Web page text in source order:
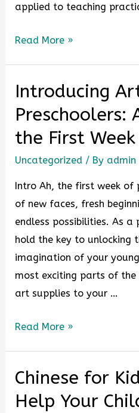
applied to teaching
Read More »
Introducing
Preschoolers:
the First Week
Uncategorized / By admin
Intro Ah, the first week of
of new faces, fresh
endless possibilities. As a
hold the key to unlocking
imagination of your
most exciting parts of
art supplies to your …
Read More »
Chinese for
Help Your